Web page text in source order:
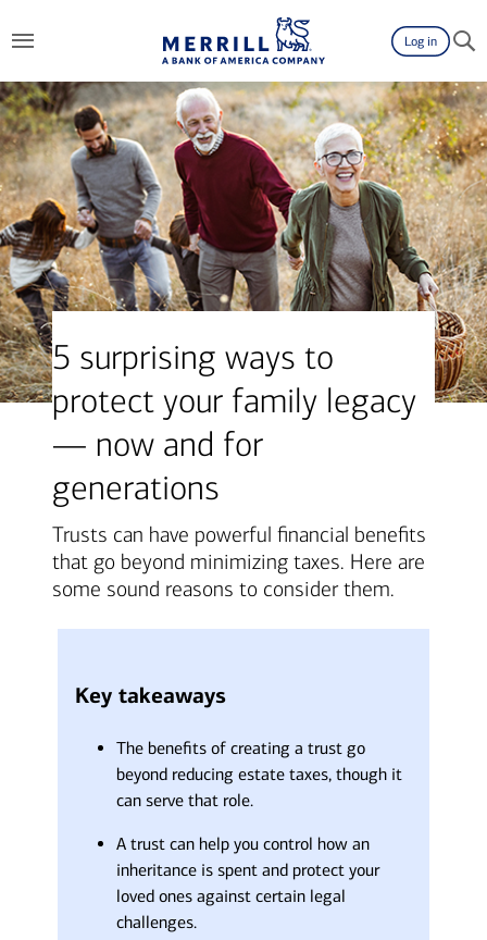
Log in
5 surprising ways to
protect your family legacy
— now and for
generations
Trusts can have powerful financial benefits
that go beyond minimizing taxes. Here are
some sound reasons to consider them.
Key takeaways
The benefits of creating a trust go
beyond reducing estate taxes, though it
can serve that role.
A trust can help you control how an
inheritance is spent and protect your
loved ones against certain legal
challenges.